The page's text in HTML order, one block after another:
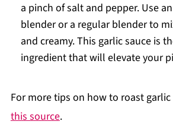
a pinch of salt and pepper. Use
blender or a regular blender to
and creamy. This garlic sauce is
ingredient that will elevate your
For more tips on how to roast
this source.